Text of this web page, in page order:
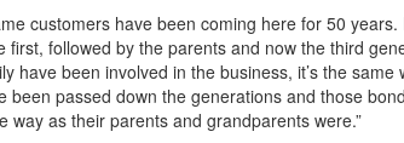
customers have been coming here for 50
first, followed by the parents and now the third
have been involved in the business, it’s the
been passed down the generations and those
way as their parents and grandparents were.”